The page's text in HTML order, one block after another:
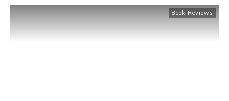
Book Reviews